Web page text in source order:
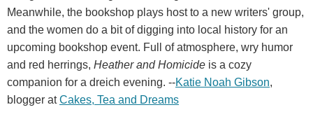
Meanwhile, the bookshop plays host to a new writers' group,
and the women do a bit of digging into local history for an
upcoming bookshop event. Full of atmosphere, wry humor
and red herrings, Heather and Homicide is a cozy
companion for a dreich evening. --Katie Noah Gibson,
blogger atCakes, Tea and Dreams